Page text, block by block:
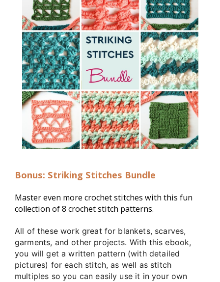
Bonus: Striking Stitches Bundle
Master even more crochet stitches with this fun
collection of 8 crochet stitch patterns.
All of these work great for blankets, scarves,
garments, and other projects. With this ebook,
you will get a written pattern (with detailed
pictures) for each stitch, as well as stitch
multiples so you can easily use it in your own